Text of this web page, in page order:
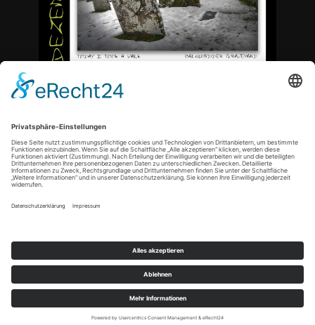
<
Copyright © 2021 by tn-artphoto |Datenschutz|
Impressum|Cookie-Einstellungen